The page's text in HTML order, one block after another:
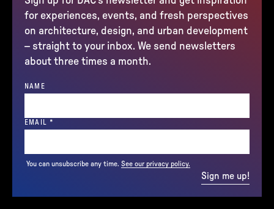
for experiences, events, and fresh perspectives
on architecture, design, and urban development
– straight to your inbox. We send newsletters
about three times a month.
NAME
EMAIL *
You can unsubscribe any time. See our privacy policy.
Sign me up!